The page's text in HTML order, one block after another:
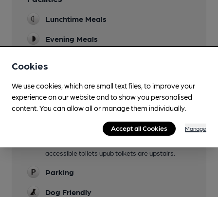
Lunchtime Meals
Evening Meals
Children welcome with menu and games
provided.
Mobility Access Statement
Wheelchair accessible. Small step down to
accessible toilets upub toikets are upstairs.
Parking
Dog Friendly
Cookies
We use cookies, which are small text files, to improve your
experience on our website and to show you personalised
content. You can allow all or manage them individually.
Accept all Cookies Manage